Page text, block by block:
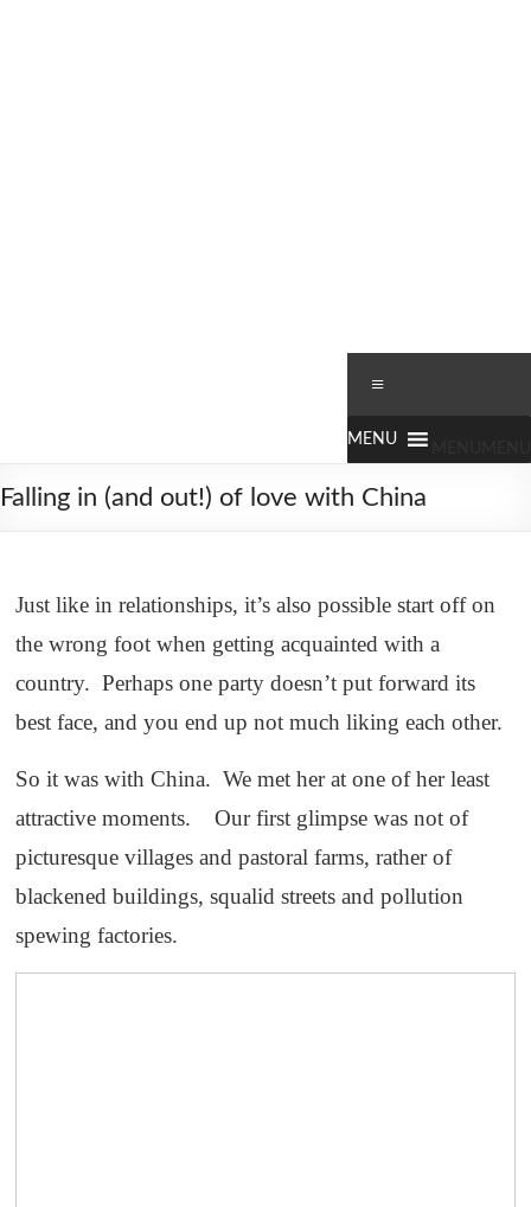
since
Falling in (and out!) of love with China
Just like in relationships, it’s also possible start off on
the wrong foot when getting acquainted with a
country. Perhaps one party doesn’t put forward its
best face, and you end up not much liking each other.
So it was with China. We met her at one of her least
attractive moments. Our first glimpse was not of
picturesque villages and pastoral farms, rather of
blackened buildings, squalid streets and pollution
spewing factories.